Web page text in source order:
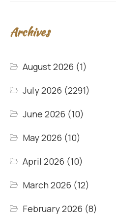
Archives
August 2026 (1)
July 2026 (2291)
June 2026 (10)
May 2026 (10)
April 2026 (10)
March 2026 (12)
February 2026 (8)